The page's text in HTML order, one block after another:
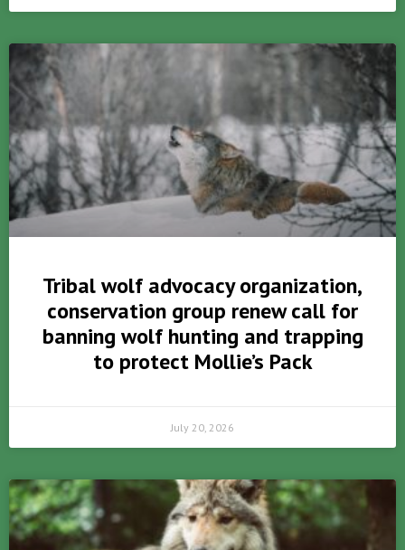
Tribal wolf advocacy organization,
conservation group renew call for
banning wolf hunting and trapping
to protect Mollie’s Pack
July 20, 2026